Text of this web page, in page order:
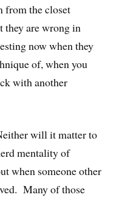
from the closet
they are wrong in
now when they
of, when you
with another
will it matter to
mentality of
when someone other
Many of those